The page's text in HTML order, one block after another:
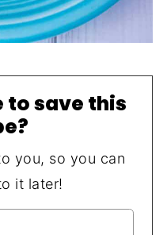
to save this
you, so you can
it later!